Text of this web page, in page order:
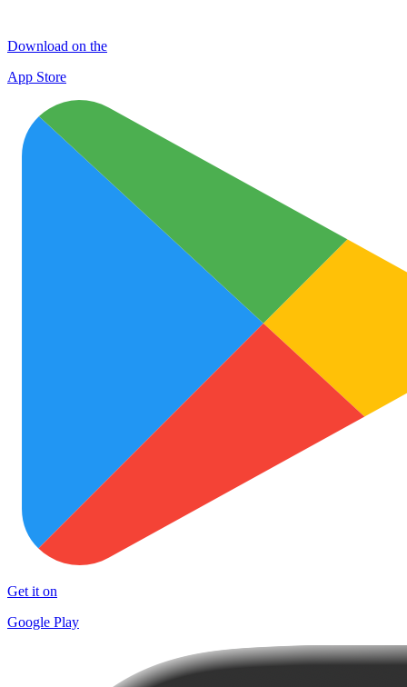
Download on the
App Store
Get it on
Google Play